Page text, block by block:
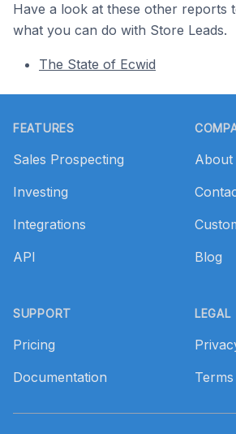
Have a look at these other reports
what you can do with Store Leads.
The State of Ecwid
FEATURES
Sales Prospecting
Investing
Integrations
API
SUPPORT
Pricing
Documentation
About
Blog
LEGAL
Terms